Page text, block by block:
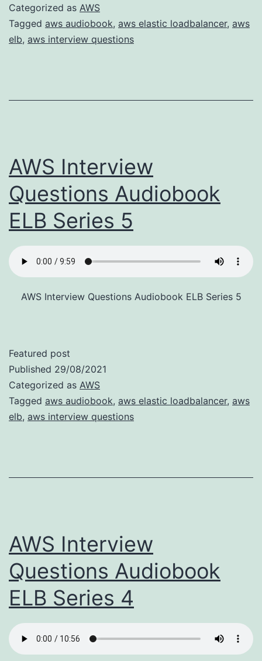
Categorized as AWS
Tagged aws audiobook, aws elastic loadbalancer, aws
elb, aws interview questions
AWS Interview
Questions Audiobook
ELB Series 5
AWS Interview Questions Audiobook ELB Series 5
Featured post
Published 29/08/2021
Categorized as AWS
Tagged aws audiobook, aws elastic loadbalancer, aws
elb, aws interview questions
AWS Interview
Questions Audiobook
ELB Series 4